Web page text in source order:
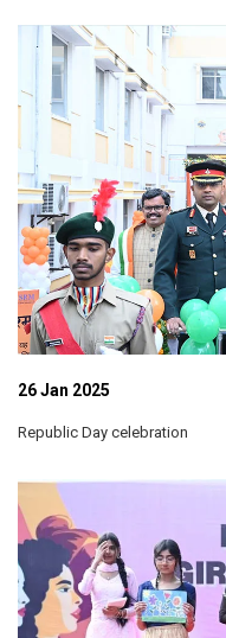
26 Jan 2025
Republic Day celebration